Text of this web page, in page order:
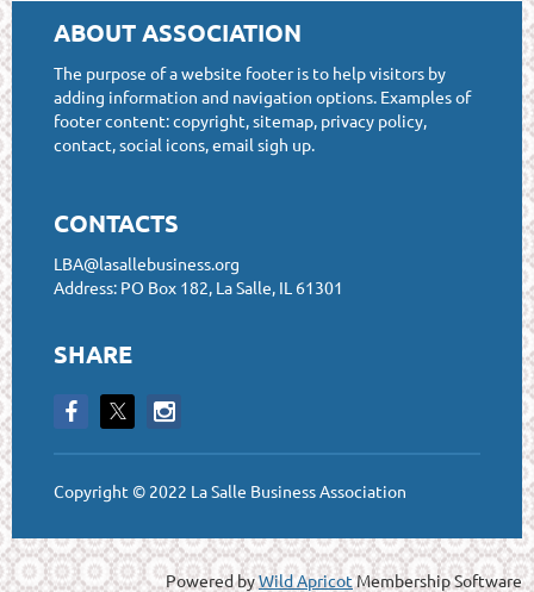
ABOUT ASSOCIATION
The purpose of a website footer is to help visitors by
adding information and navigation options. Examples of
footer content: copyright, sitemap, privacy policy,
contact, social icons, email sigh up.
CONTACTS
LBA@lasallebusiness.org
Address: PO Box 182, La Salle, IL 61301
SHARE
Copyright © 2022 La Salle Business Association
Powered byWild ApricotMembership Software